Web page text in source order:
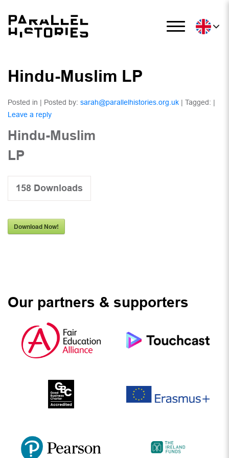
Hindu-Muslim LP
Posted in | Posted by: sarah@parallelhistories.org.uk | Tagged: |
Leave a reply
Hindu-Muslim
LP
158 Downloads
Download Now!
Our partners & supporters